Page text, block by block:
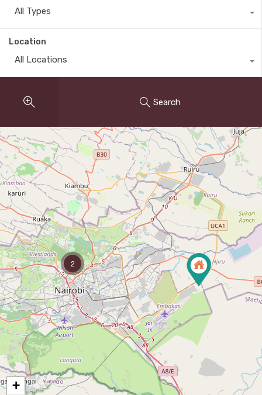
All Types
Location
All Locations
Search
2
+